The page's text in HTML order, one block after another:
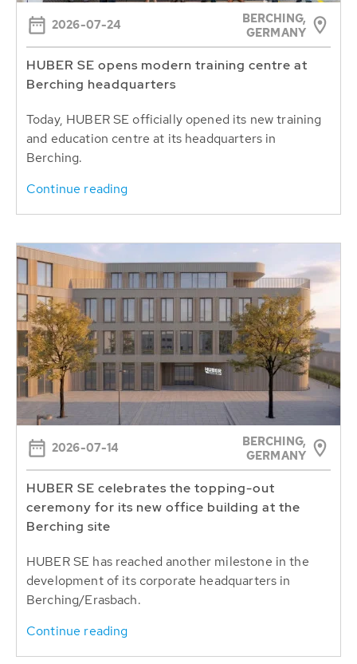
2026-07-24
BERCHING,
GERMANY
HUBER SE opens modern training centre at
Berching headquarters
Today, HUBER SE officially opened its new training
and education centre at its headquarters in
Berching.
Continue reading
2026-07-14
BERCHING,
GERMANY
HUBER SE celebrates the topping-out
ceremony for its new office building at the
Berching site
HUBER SE has reached another milestone in the
development of its corporate headquarters in
Berching/Erasbach.
Continue reading